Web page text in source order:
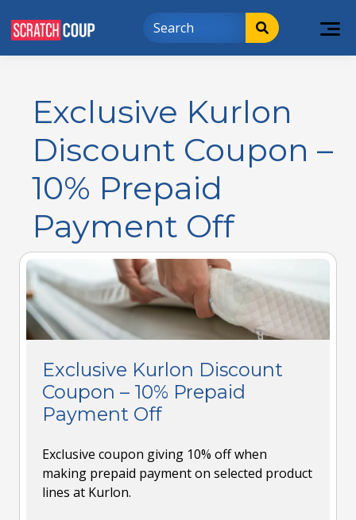
Exclusive Kurlon
Discount Coupon –
10% Prepaid
Payment Off
Exclusive Kurlon Discount
Coupon – 10% Prepaid
Payment Off
Exclusive coupon giving 10% off when
making prepaid payment on selected product
lines at Kurlon.